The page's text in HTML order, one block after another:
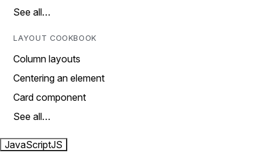
See all…
LAYOUT COOKBOOK
Column layouts
Centering an element
Card component
See all…
JavaScriptJS